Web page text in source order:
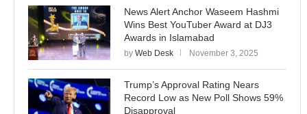
News Alert Anchor Waseem Hashmi
Wins Best YouTuber Award at DJ3
Awards in Islamabad
by Web Desk November 3, 2025
Trump’s Approval Rating Nears
Record Low as New Poll Shows 59%
Disapproval